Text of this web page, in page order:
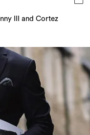
III and Cortez